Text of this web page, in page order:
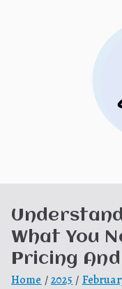
What You
Pricing And
Home 2025